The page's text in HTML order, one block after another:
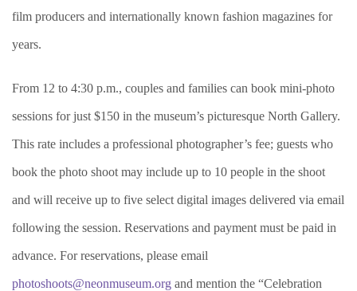
film producers and internationally known fashion magazines for
years.
From 12 to 4:30 p.m., couples and families can book mini-photo
sessions for just $150 in the museum’s picturesque North Gallery.
This rate includes a professional photographer’s fee; guests who
book the photo shoot may include up to 10 people in the shoot
and will receive up to five select digital images delivered via email
following the session. Reservations and payment must be paid in
advance. For reservations, please email
photoshoots@neonmuseum.org and mention the “Celebration